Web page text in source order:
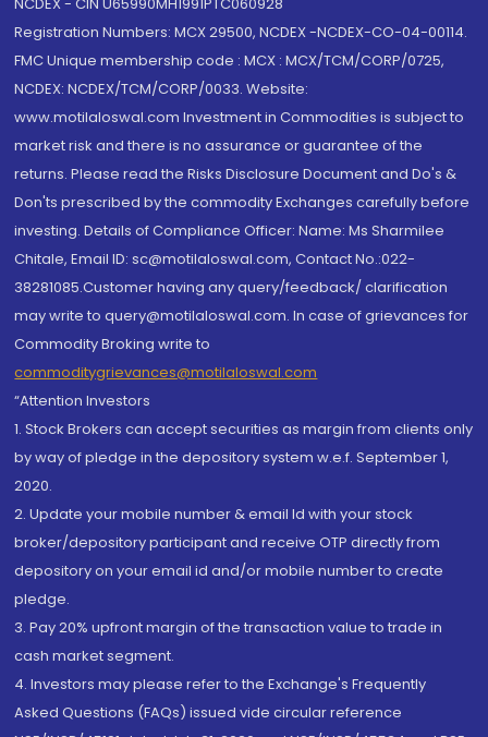
Registration Numbers: MCX 29500, NCDEX -NCDEX-CO-04-00114.
FMC Unique membership code : MCX : MCX/TCM/CORP/0725,
NCDEX: NCDEX/TCM/CORP/0033. Website:
www.motilaloswal.com Investment in Commodities is subject to
market risk and there is no assurance or guarantee of the
returns. Please read the Risks Disclosure Document and Do's &
Don'ts prescribed by the commodity Exchanges carefully before
investing. Details of Compliance Officer: Name: Ms Sharmilee
Chitale, Email ID: sc@motilaloswal.com, Contact No.:022-
38281085.Customer having any query/feedback/ clarification
may write to query@motilaloswal.com. In case of grievances for
Commodity Broking write to
commoditygrievances@motilaloswal.com
“Attention Investors
1. Stock Brokers can accept securities as margin from clients only
by way of pledge in the depository system w.e.f. September 1,
2020.
2. Update your mobile number & email Id with your stock
broker/depository participant and receive OTP directly from
depository on your email id and/or mobile number to create
pledge.
3. Pay 20% upfront margin of the transaction value to trade in
cash market segment.
4. Investors may please refer to the Exchange's Frequently
Asked Questions (FAQs) issued vide circular reference